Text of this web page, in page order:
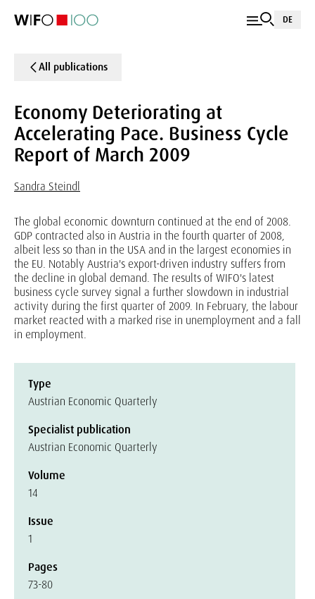
DE
All publications
Economy Deteriorating at
Accelerating Pace. Business Cycle
Report of March 2009
Sandra Steindl
The global economic downturn continued at the end of 2008.
GDP contracted also in Austria in the fourth quarter of 2008,
albeit less so than in the USA and in the largest economies in
the EU. Notably Austria's export-driven industry suffers from
the decline in global demand. The results of WIFO's latest
business cycle survey signal a further slowdown in industrial
activity during the first quarter of 2009. In February, the labour
market reacted with a marked rise in unemployment and a fall
in employment.
Type
Austrian Economic Quarterly
Specialist publication
Austrian Economic Quarterly
Volume
14
Issue
1
Pages
73-80